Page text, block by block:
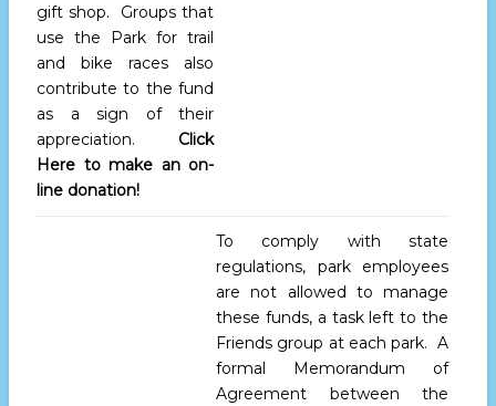
gift shop. Groups that
use the Park for trail
and bike races also
contribute to the fund
as a sign of their
appreciation. Click
Here to make an on-
line donation!
To comply with state
regulations, park employees
are not allowed to manage
these funds, a task left to the
Friends group at each park. A
formal Memorandum of
Agreement between the